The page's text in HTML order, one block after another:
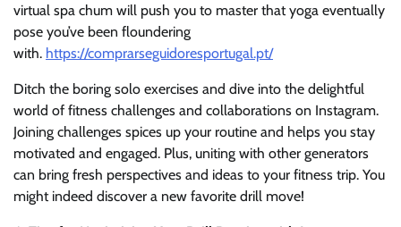
virtual spa chum will push you to master that yoga eventually
pose you’ve been floundering
with. https://comprarseguidoresportugal.pt/
Ditch the boring solo exercises and dive into the delightful
world of fitness challenges and collaborations on Instagram.
Joining challenges spices up your routine and helps you stay
motivated and engaged. Plus, uniting with other generators
can bring fresh perspectives and ideas to your fitness trip. You
might indeed discover a new favorite drill move!